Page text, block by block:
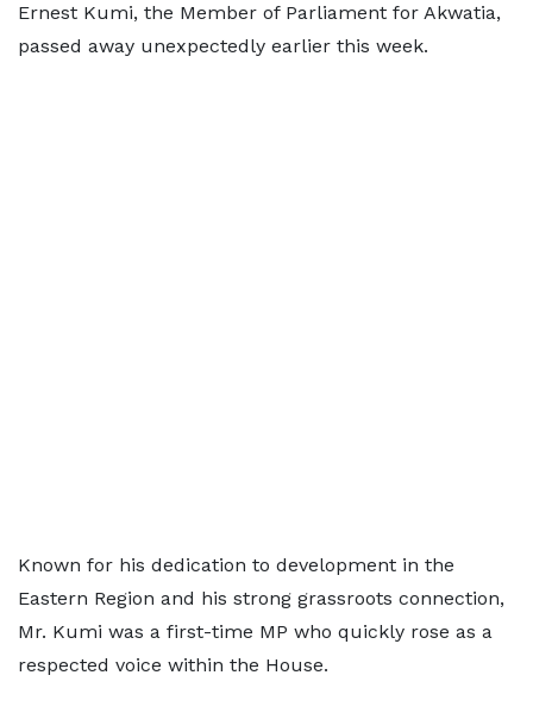
Ernest Kumi, the Member of Parliament for Akwatia,
passed away unexpectedly earlier this week.
Known for his dedication to development in the
Eastern Region and his strong grassroots connection,
Mr. Kumi was a first-time MP who quickly rose as a
respected voice within the House.